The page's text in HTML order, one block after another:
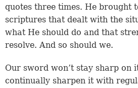
quotes three times. He brought
scriptures that dealt with the
what He should do and that
resolve. And so should we.
Our sword won’t stay sharp on
continually sharpen it with